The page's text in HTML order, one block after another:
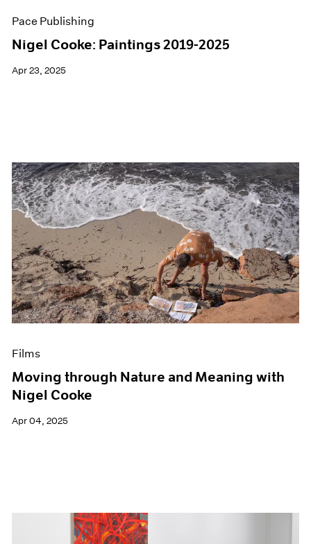
Pace Publishing
Nigel Cooke: Paintings 2019-2025
Apr 23, 2025
Films
Moving through Nature and Meaning with
Nigel Cooke
Apr 04, 2025